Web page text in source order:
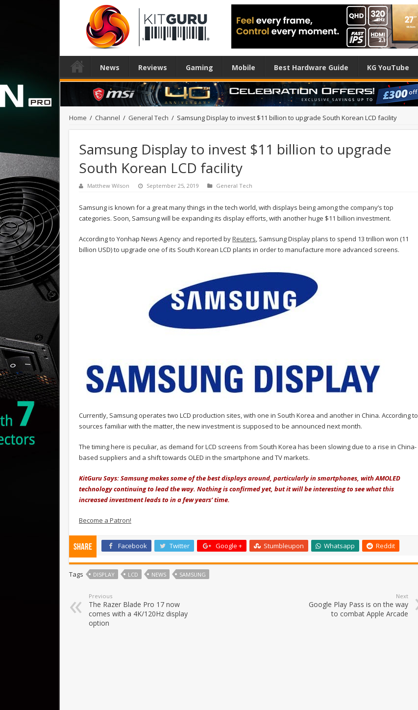
News Reviews Gaming Mobile Best Hardware Guide KG YouTube
Home / Channel / General Tech / Samsung Display to invest $11 billion to upgrade South Korean LCD facility
Samsung Display to invest $11 billion to upgrade
South Korean LCD facility
Matthew Wilson September 25, 2019 General Tech
Samsung is known for a great many things in the tech world, with displays being among the company’s top
categories. Soon, Samsung will be expanding its display efforts, with another huge $11 billion investment.
According to Yonhap News Agency and reported byReuters, Samsung Display plans to spend 13 trillion won (11
billion USD) to upgrade one of its South Korean LCD plants in order to manufacture more advanced screens.
Currently, Samsung operates two LCD production sites, with one in South Korea and another in China. According to
sources familiar with the matter, the new investment is supposed to be announced next month.
The timing here is peculiar, as demand for LCD screens from South Korea has been slowing due to a rise in China-
based suppliers and a shift towards OLED in the smartphone and TV markets.
KitGuru Says: Samsung makes some of the best displays around, particularly in smartphones, with AMOLED
technology continuing to lead the way. Nothing is confirmed yet, but it will be interesting to see what this
increased investment leads to in a few years’ time.
Become a Patron!
Share Facebook Twitter Google + Stumbleupon Whatsapp Reddit
Tags DISPLAY LCD NEWS SAMSUNG
Previous
The Razer Blade Pro 17 now
comes with a 4K/120Hz display
option
Next
Google Play Pass is on the way
to combat Apple Arcade